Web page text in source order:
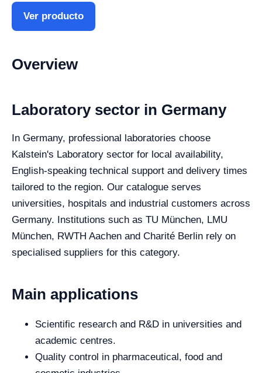
Ver producto
Overview
Laboratory sector in Germany
In Germany, professional laboratories choose
Kalstein's Laboratory sector for local availability,
English-speaking technical support and delivery times
tailored to the region. Our catalogue serves
universities, hospitals and industrial customers across
Germany. Institutions such as TU München, LMU
München, RWTH Aachen and Charité Berlin rely on
specialised suppliers for this category.
Main applications
Scientific research and R&D in universities and
academic centres.
Quality control in pharmaceutical, food and